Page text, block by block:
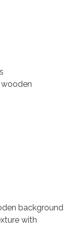
background
with